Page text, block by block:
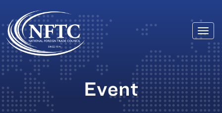
Skip
to
content
Event